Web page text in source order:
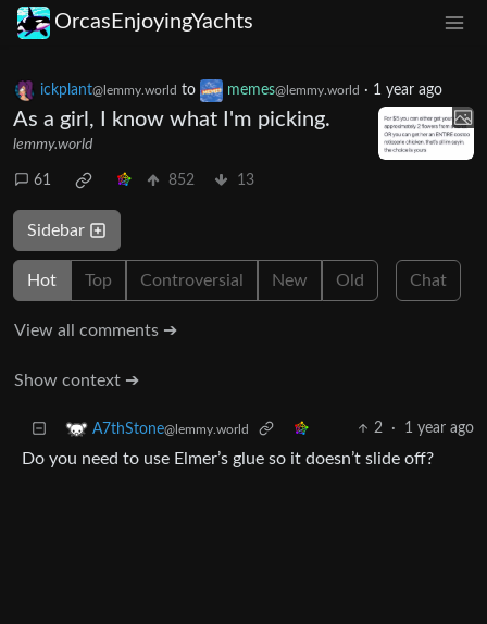
OrcasEnjoyingYachts
ickplant@lemmy.world to memes@lemmy.world · 1 year ago
As a girl, I know what I'm picking.
lemmy.world
61 852 13
Sidebar
Hot Top Controversial New Old Chat
View all comments ➔
Show context ➔
A7thStone@lemmy.world 2 · 1 year ago
Do you need to use Elmer’s glue so it doesn’t slide off?